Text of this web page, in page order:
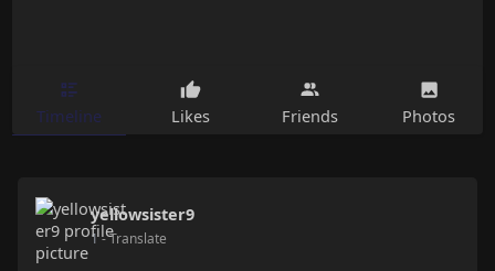
Timeline Likes Friends Photos
yellowsister9
1- Translate